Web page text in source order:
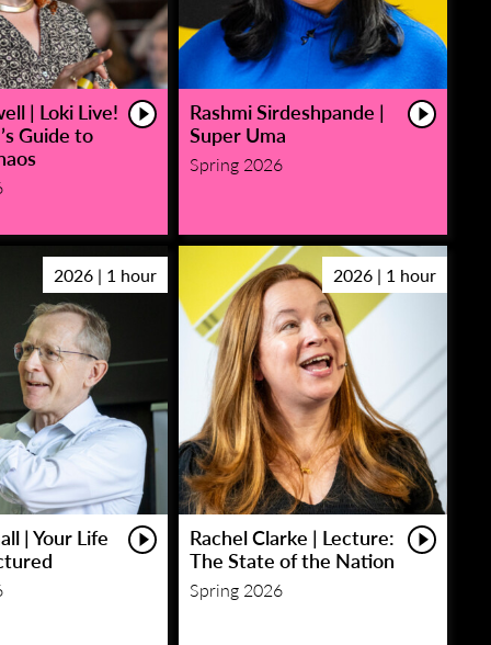
| Loki Live!
Guide to
Rashmi Sirdeshpande |
Super Uma
Spring 2026
2026 | 1 hour
| Your Life
2026 | 1 hour
Rachel Clarke | Lecture:
The State of the Nation
Spring 2026